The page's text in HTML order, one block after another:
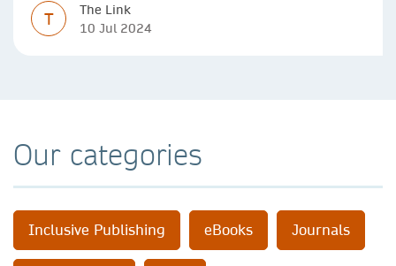
T
The Link
10 Jul 2024
Our categories
Inclusive Publishing eBooks Journals